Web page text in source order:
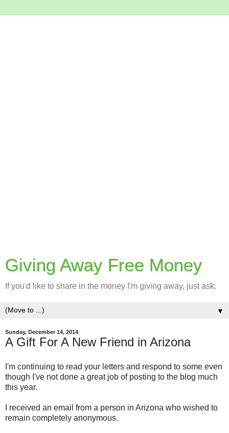
Giving Away Free Money
If you'd like to share in the money I'm giving away, just ask.
▼
Sunday, December 14, 2014
A Gift For A New Friend in Arizona
I'm continuing to read your letters and respond to some even
though I've not done a great job of posting to the blog much
this year.
I received an email from a person in Arizona who wished to
remain completely anonymous.